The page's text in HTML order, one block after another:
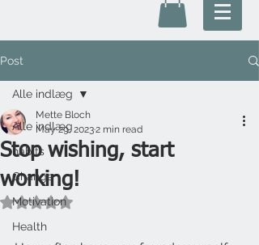
Post
Alle indlæg
habits
Change
Motivation
Health
Alle indlæg
Stop wishing, start
working!
Mette Bloch
May 29, 20232 min read
Rated NaN out of 5 stars.